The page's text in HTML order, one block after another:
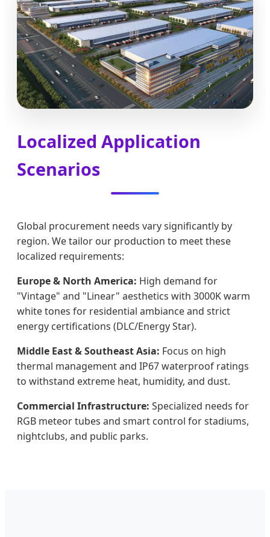
Localized Application
Scenarios
Global procurement needs vary significantly by
region. We tailor our production to meet these
localized requirements:
Europe & North America: High demand for
"Vintage" and "Linear" aesthetics with 3000K warm
white tones for residential ambiance and strict
energy certifications (DLC/Energy Star).
Middle East & Southeast Asia: Focus on high
thermal management and IP67 waterproof ratings
to withstand extreme heat, humidity, and dust.
Commercial Infrastructure: Specialized needs for
RGB meteor tubes and smart control for stadiums,
nightclubs, and public parks.